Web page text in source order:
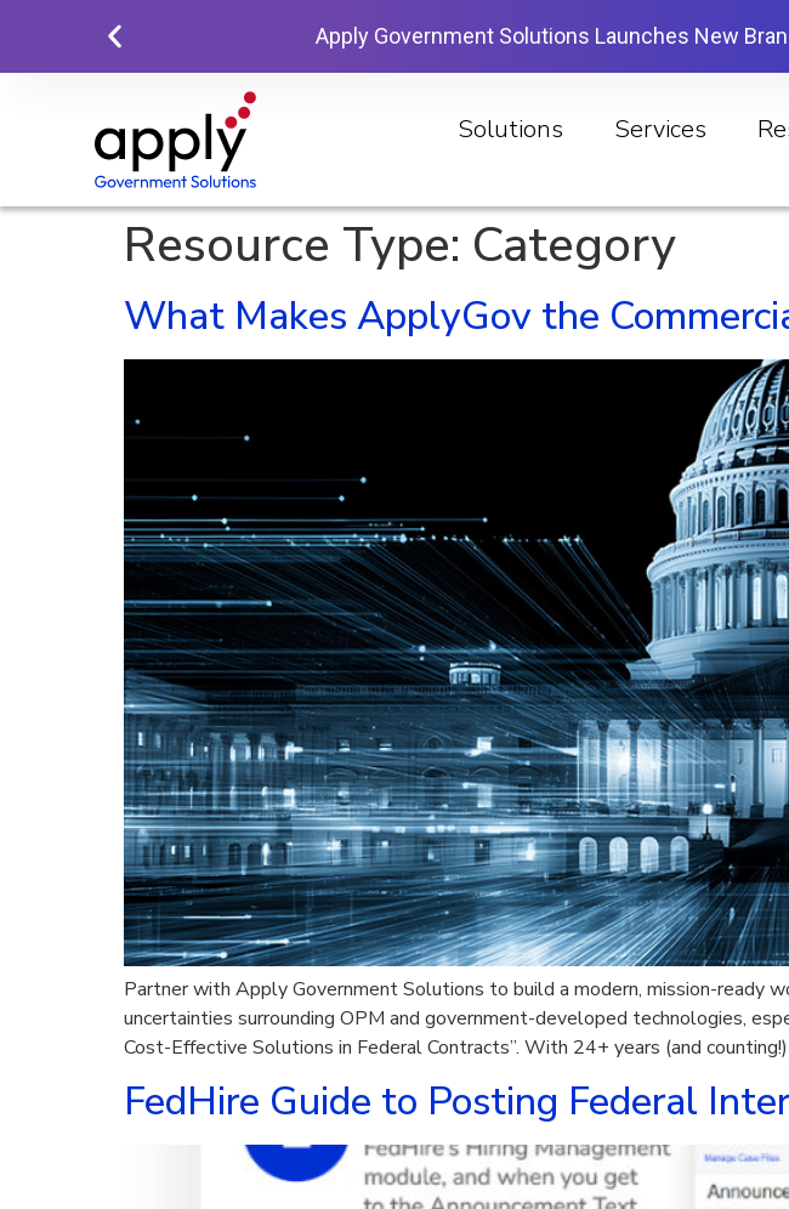
Apply Government Solutions Launches New
Solutions Services
Resource Type: Category
What Makes ApplyGov the
Partner with Apply Government Solutions to build a modern, mission-ready
uncertainties surrounding OPM and government-developed technologies,
Cost-Effective Solutions in Federal Contracts”. With 24+ years (and
FedHire Guide to Posting Federal